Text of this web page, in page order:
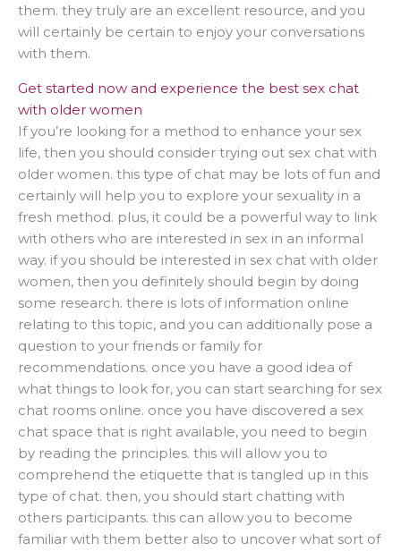
them. they truly are an excellent resource, and you
will certainly be certain to enjoy your conversations
with them.
Get started now and experience the best sex chat
with older women
If you’re looking for a method to enhance your sex
life, then you should consider trying out sex chat with
older women. this type of chat may be lots of fun and
certainly will help you to explore your sexuality in a
fresh method. plus, it could be a powerful way to link
with others who are interested in sex in an informal
way. if you should be interested in sex chat with older
women, then you definitely should begin by doing
some research. there is lots of information online
relating to this topic, and you can additionally pose a
question to your friends or family for
recommendations. once you have a good idea of
what things to look for, you can start searching for sex
chat rooms online. once you have discovered a sex
chat space that is right available, you need to begin
by reading the principles. this will allow you to
comprehend the etiquette that is tangled up in this
type of chat. then, you should start chatting with
others participants. this can allow you to become
familiar with them better also to uncover what sort of